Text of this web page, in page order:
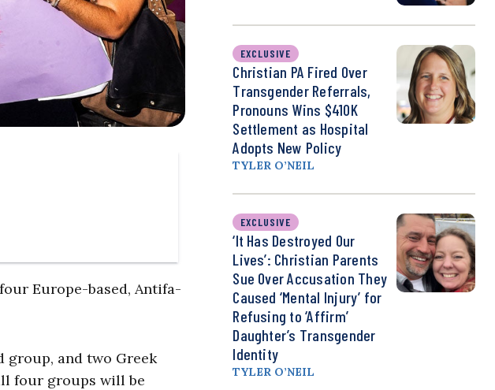
Europe-based, Antifa-
group, and two Greek
four groups will be
EXCLUSIVE
Christian PA Fired Over
Transgender Referrals,
Pronouns Wins $410K
Settlement as Hospital
Adopts New Policy
TYLER O’NEIL
EXCLUSIVE
‘It Has Destroyed Our
Lives’: Christian Parents
Sue Over Accusation They
Caused ‘Mental Injury’ for
Refusing to ‘Affirm’
Daughter’s Transgender
Identity
TYLER O’NEIL